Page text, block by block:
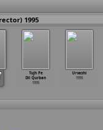
1995
Tujh Pe
Dil Qurban
1995
Urvashi
1995